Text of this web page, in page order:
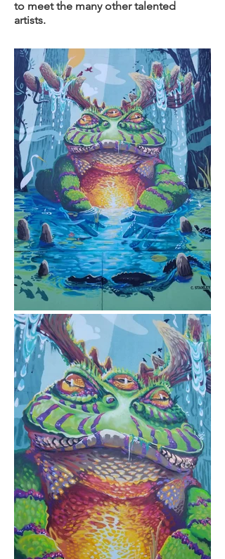
to meet the many other talented
artists.